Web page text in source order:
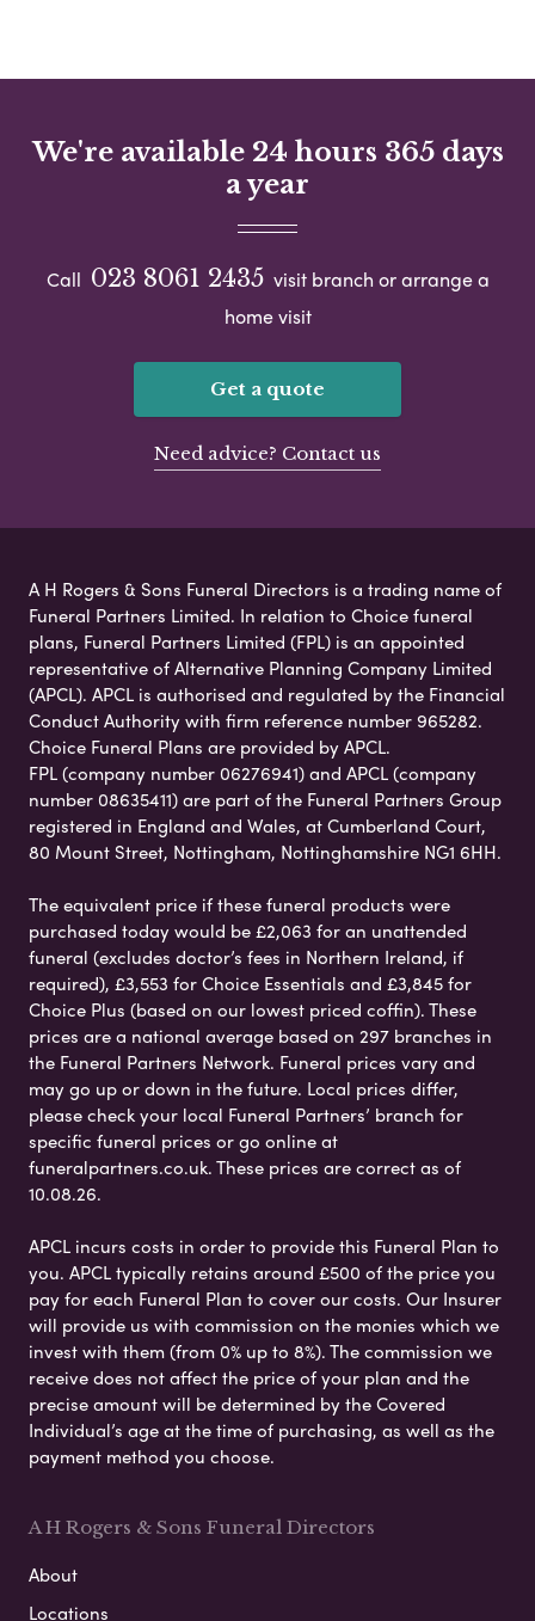
We're available 24 hours 365 days
a year
Call 023 8061 2435 visit branch or arrange a
home visit
Get a quote
Need advice? Contact us
A H Rogers & Sons Funeral Directors is a trading name of
Funeral Partners Limited. In relation to Choice funeral
plans, Funeral Partners Limited (FPL) is an appointed
representative of Alternative Planning Company Limited
(APCL). APCL is authorised and regulated by the Financial
Conduct Authority with firm reference number 965282.
Choice Funeral Plans are provided by APCL.
FPL (company number 06276941) and APCL (company
number 08635411) are part of the Funeral Partners Group
registered in England and Wales, at Cumberland Court,
80 Mount Street, Nottingham, Nottinghamshire NG1 6HH.
The equivalent price if these funeral products were
purchased today would be £2,063 for an unattended
funeral (excludes doctor’s fees in Northern Ireland, if
required), £3,553 for Choice Essentials and £3,845 for
Choice Plus (based on our lowest priced coffin). These
prices are a national average based on 297 branches in
the Funeral Partners Network. Funeral prices vary and
may go up or down in the future. Local prices differ,
please check your local Funeral Partners’ branch for
specific funeral prices or go online at
funeralpartners.co.uk. These prices are correct as of
10.08.26.
APCL incurs costs in order to provide this Funeral Plan to
you. APCL typically retains around £500 of the price you
pay for each Funeral Plan to cover our costs. Our Insurer
will provide us with commission on the monies which we
invest with them (from 0% up to 8%). The commission we
receive does not affect the price of your plan and the
precise amount will be determined by the Covered
Individual’s age at the time of purchasing, as well as the
payment method you choose.
A H Rogers & Sons Funeral Directors
About
Locations